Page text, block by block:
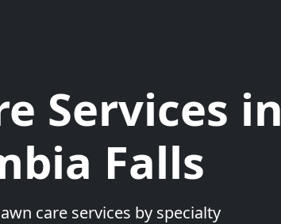
Services in
Falls
care services by specialty